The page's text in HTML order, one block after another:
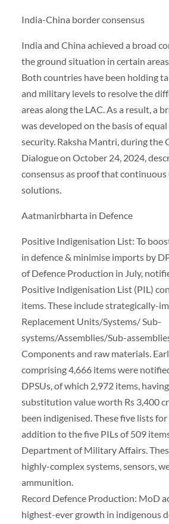
India-China border consensus
India and China achieved a broad
the ground situation in certain
Both countries have been holding
and military levels to resolve the
areas along the LAC. As a result, a
was developed on the basis of
security. Raksha Mantri, during the
Dialogue on October 24, 2024,
consensus as proof that
solutions.
Aatmanirbharta in Defence
Positive Indigenisation List: To
in defence & minimise imports by
of Defence Production in July,
Positive Indigenisation List (PIL)
items. These include strategically-
Replacement Units/Systems/ Sub-
systems/Assemblies/Sub-
Components and raw materials.
comprising 4,666 items were
DPSUs, of which 2,972 items,
substitution value worth Rs 3,400
been indigenised. These five lists for
addition to the five PILs of 509
Department of Military Affairs.
highly-complex systems, sensors,
ammunition.
Record Defence Production: MoD
highest-ever growth in indigenous